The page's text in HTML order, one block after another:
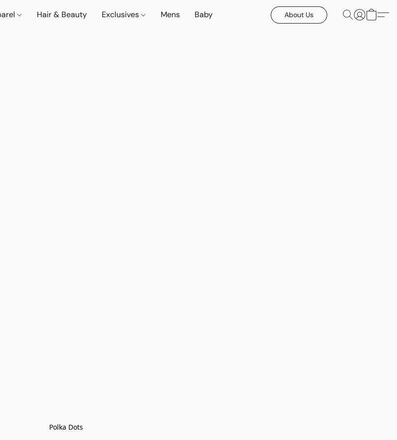
Hair & Beauty Exclusives Mens Baby About Us
Polka Dots